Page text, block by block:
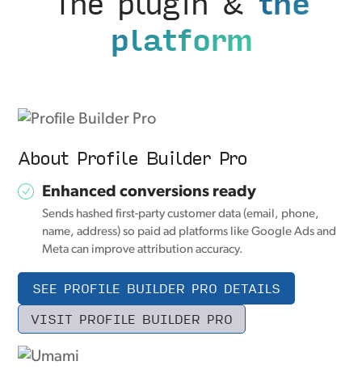
platform
About Profile Builder Pro
Enhanced conversions ready
Sends hashed first-party customer data (email, phone,
name, address) so paid ad platforms like Google Ads and
Meta can improve attribution accuracy.
SEE PROFILE BUILDER PRO DETAILS
VISIT PROFILE BUILDER PRO